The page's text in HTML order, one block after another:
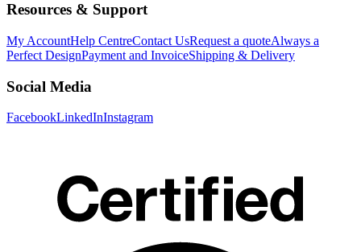
Resources & Support
My AccountHelp CentreContact UsRequest a quoteAlways a
Perfect DesignPayment and InvoiceShipping & Delivery
Social Media
FacebookLinkedInInstagram